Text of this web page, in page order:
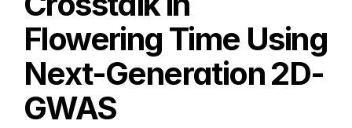
Flowering Time Using
Next-Generation 2D-
GWAS